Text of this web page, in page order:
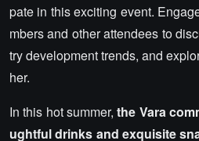
pate in this exciting event.
mbers and other attendees to
try development trends, and
her.
In this hot summer,the Vara
ughtful drinks and exquisite